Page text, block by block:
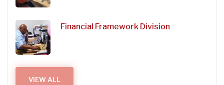
Financial Framework Division
VIEW ALL